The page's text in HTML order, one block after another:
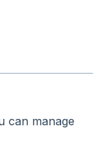
can manage